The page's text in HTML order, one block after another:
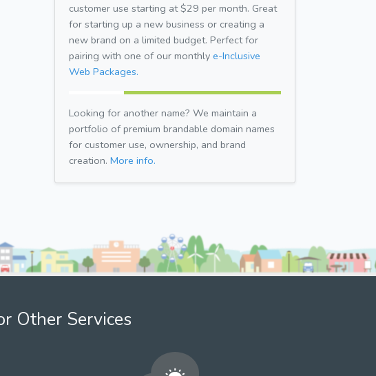
customer use starting at $29 per month. Great
for starting up a new business or creating a
new brand on a limited budget. Perfect for
pairing with one of our monthly e-Inclusive
Web Packages.
Looking for another name? We maintain a
portfolio of premium brandable domain names
for customer use, ownership, and brand
creation. More info.
Other Services